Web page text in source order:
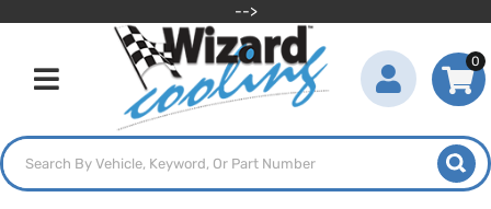
-->
Toggle navigation
0